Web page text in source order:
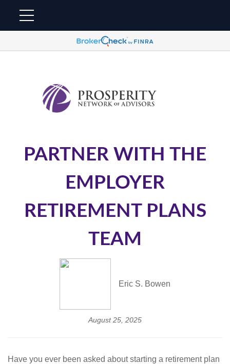
PARTNER WITH THE
EMPLOYER
RETIREMENT PLANS
TEAM
Eric S. Bowen
August 25, 2025
Have you ever been asked about starting a retirement plan